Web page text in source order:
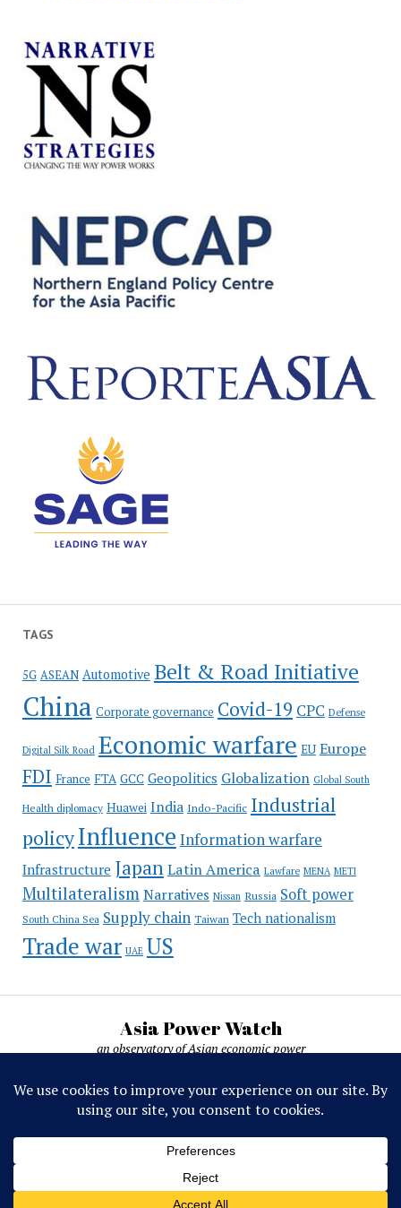
TAGS
5G ASEAN Automotive Belt & Road Initiative
China Corporate governance Covid-19 CPC Defense
Digital Silk Road Economic warfare EU Europe
FDI France FTA GCC Geopolitics Globalization Global South
Health diplomacy Huawei India Indo-Pacific Industrial
policyInfluence Information warfare
Infrastructure JapanLatin America Lawfare MENA METI
Multilateralism Narratives Nissan Russia Soft power
South China Sea Supply chain Taiwan Tech nationalism
Trade war UAE US
Asia Power Watch
an observatory of Asian economic power
Asia Power Watch, by Nicolas Michelon ©
2019-2026. All rights reserved.